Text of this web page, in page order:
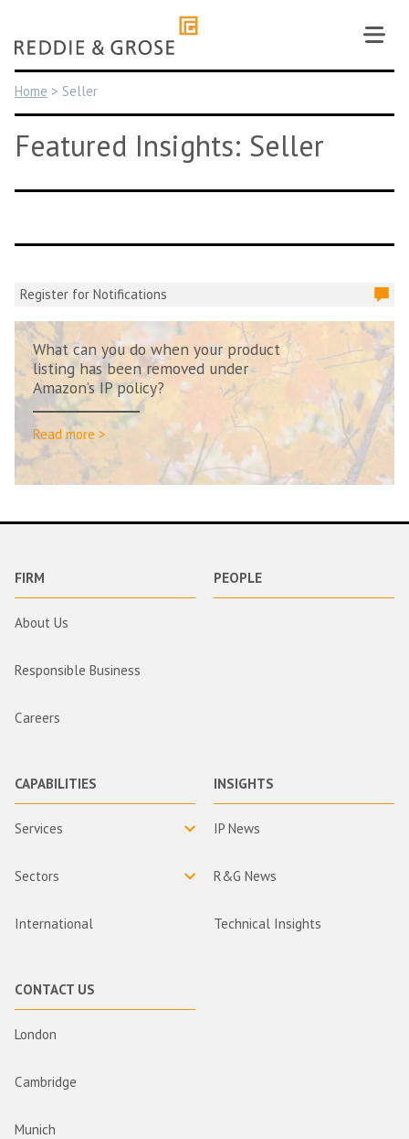
content
Home > Seller
Featured Insights: Seller
Register for Notifications
What can you do when your product
listing has been removed under
Amazon’s IP policy?
Read more >
FIRM
About Us
Responsible Business
Careers
PEOPLE
CAPABILITIES
Services
Sectors
International
INSIGHTS
IP News
R&G News
Technical Insights
CONTACT US
London
Cambridge
Munich